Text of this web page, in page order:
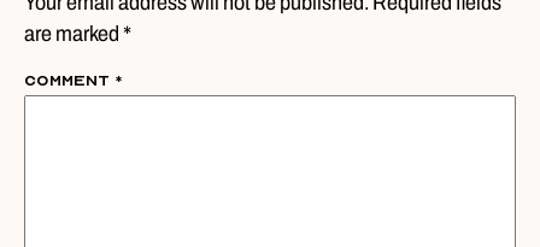
are marked *
Comment *